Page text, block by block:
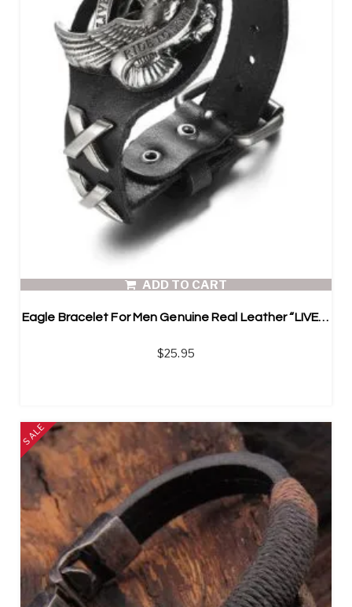
ADD TO CART
Eagle Bracelet For Men Genuine Real Leather “LIVE TO RIDE,RIDE TO LIVE”
$25.95
SALE